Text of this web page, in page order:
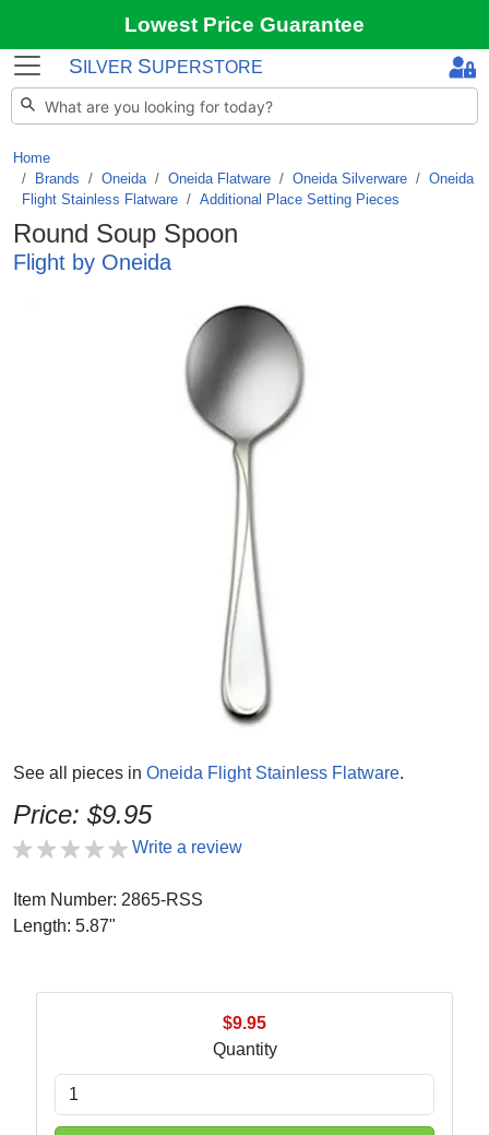
Lowest Price Guarantee
S ILVER SUPERSTORE
Home
Brands / Oneida/ Oneida Flatware / Oneida Silverware / Oneida
Flight Stainless Flatware / Additional Place Setting Pieces
Round Soup Spoon
Flight by Oneida
See all pieces in Oneida Flight Stainless Flatware.
Price: $9.95
Write a review
Item Number: 2865-RSS
Length: 5.87"
$9.95
Quantity